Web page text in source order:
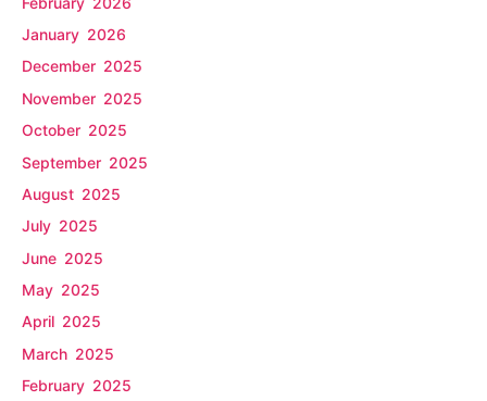
January 2026
December 2025
November 2025
October 2025
September 2025
August 2025
July 2025
June 2025
May 2025
April 2025
March 2025
February 2025